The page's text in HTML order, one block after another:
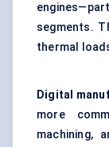
segments.
thermal
Digital
more
machining,